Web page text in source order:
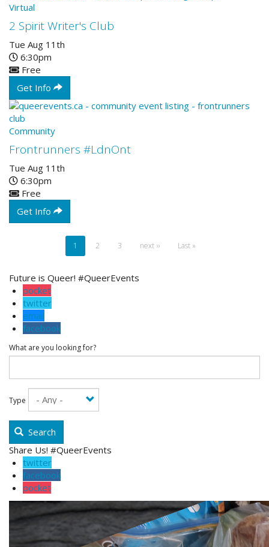
Virtual
2 Spirit Writer's Club
Tue Aug 11th
6:30pm
Free
Get Info
Community
Frontrunners #LdnOnt
Tue Aug 11th
6:30pm
Free
Get Info
Current
page
1 Page
2 Page
3
Next
next ››
Last
Last »
Future is Queer! #QueerEvents
pocket
twitter
email
facebook
What are you looking for?
Type
Search
Share Us! #QueerEvents
twitter
facebook
pocket